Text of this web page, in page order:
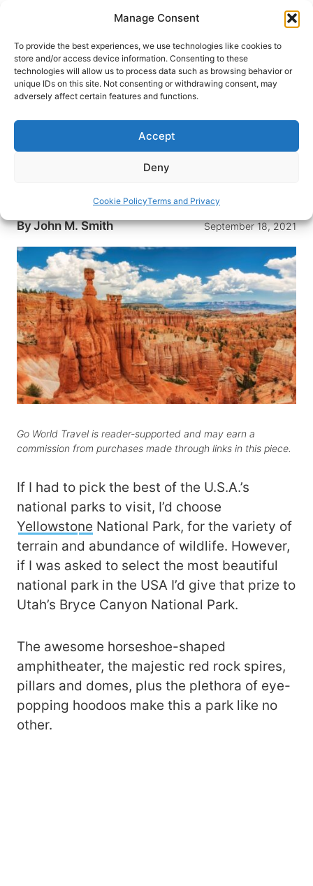
Manage Consent
To provide the best experiences, we use technologies like cookies to
store and/or access device information. Consenting to these
technologies will allow us to process data such as browsing behavior or
unique IDs on this site. Not consenting or withdrawing consent, may
adversely affect certain features and functions.
Accept
Deny
Cookie PolicyTerms and Privacy
content
HOME›INTERESTS› NATIONAL PARKS
One Day in Bryce Canyon: The
Most Beautiful National Park in
One day in Bryce Canyon National Park isn’t
route you’ll be sure to see the top park sights.
ByJohn M. Smith September 18, 2021
Go World Travel is reader-supported and may earn a
commission from purchases made through links in this piece.
If I had to pick the best of the U.S.A.’s
national parks to visit, I’d choose
Yellowstone National Park, for the variety of
terrain and abundance of wildlife. However,
if I was asked to select the most beautiful
national park in the USA I’d give that prize to
Utah’s Bryce Canyon National Park.
The awesome horseshoe-shaped
amphitheater, the majestic red rock spires,
pillars and domes, plus the plethora of eye-
popping hoodoos make this a park like no
other.